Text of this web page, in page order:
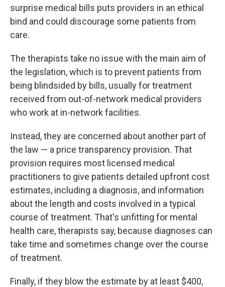
surprise medical bills puts providers in an ethical
bind and could discourage some patients from
care.
The therapists take no issue with the main aim of
the legislation, which is to prevent patients from
being blindsided by bills, usually for treatment
received from out-of-network medical providers
who work at in-network facilities.
Instead, they are concerned about another part of
the law — a price transparency provision. That
provision requires most licensed medical
practitioners to give patients detailed upfront cost
estimates, including a diagnosis, and information
about the length and costs involved in a typical
course of treatment. That's unfitting for mental
health care, therapists say, because diagnoses can
take time and sometimes change over the course
of treatment.
Finally, if they blow the estimate by at least $400,